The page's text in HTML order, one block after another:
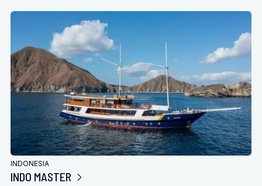
INDONESIA
INDO MASTER